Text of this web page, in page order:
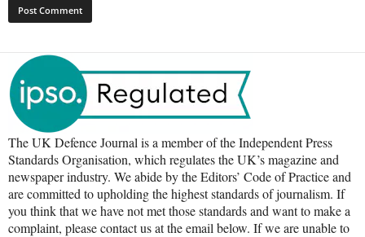
The UK Defence Journal is a member of the Independent Press
Standards Organisation, which regulates the UK’s magazine and
newspaper industry. We abide by the Editors’ Code of Practice and
are committed to upholding the highest standards of journalism. If
you think that we have not met those standards and want to make a
complaint, please contact us at the email below. If we are unable to